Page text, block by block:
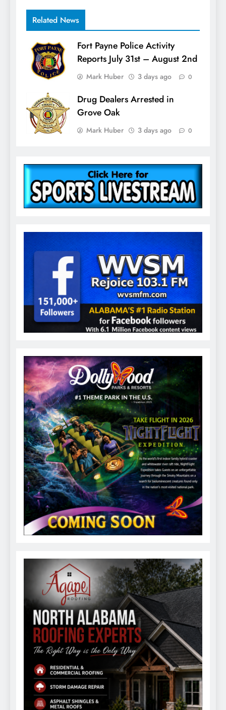
Related News
Fort Payne Police Activity
Reports July 31st – August 2nd
Mark Huber 3 days ago 0
Drug Dealers Arrested in
Grove Oak
Mark Huber 3 days ago 0